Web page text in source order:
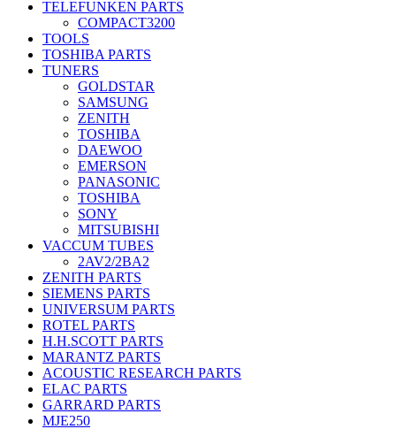
TELEFUNKEN PARTS
COMPACT3200
TOOLS
TOSHIBA PARTS
TUNERS
GOLDSTAR
SAMSUNG
ZENITH
TOSHIBA
DAEWOO
EMERSON
PANASONIC
TOSHIBA
SONY
MITSUBISHI
VACCUM TUBES
2AV2/2BA2
ZENITH PARTS
SIEMENS PARTS
UNIVERSUM PARTS
ROTEL PARTS
H.H.SCOTT PARTS
MARANTZ PARTS
ACOUSTIC RESEARCH PARTS
ELAC PARTS
GARRARD PARTS
MJE250